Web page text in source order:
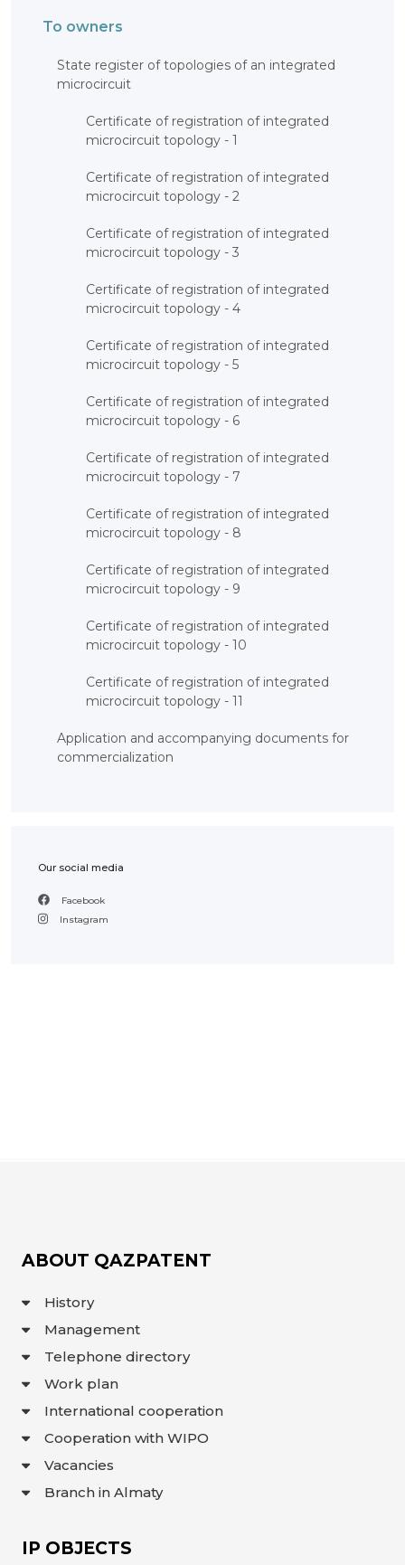
To owners
State register of topologies of an integrated
microcircuit
Certificate of registration of integrated
microcircuit topology - 1
Certificate of registration of integrated
microcircuit topology - 2
Certificate of registration of integrated
microcircuit topology - 3
Certificate of registration of integrated
microcircuit topology - 4
Certificate of registration of integrated
microcircuit topology - 5
Certificate of registration of integrated
microcircuit topology - 6
Certificate of registration of integrated
microcircuit topology - 7
Certificate of registration of integrated
microcircuit topology - 8
Certificate of registration of integrated
microcircuit topology - 9
Certificate of registration of integrated
microcircuit topology - 10
Certificate of registration of integrated
microcircuit topology - 11
Application and accompanying documents for
commercialization
Our social media
Facebook
Instagram
ABOUT QAZPATENT
History
Management
Telephone directory
Work plan
International cooperation
Cooperation with WIPO
Vacancies
Branch in Almaty
IP OBJECTS